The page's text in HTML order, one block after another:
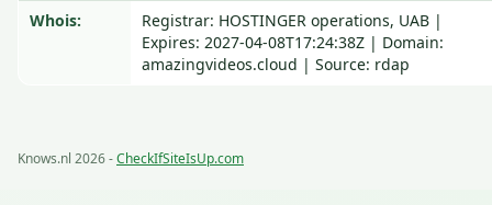
Whois:
Registrar: HOSTINGER operations, UAB |
Expires: 2027-04-08T17:24:38Z | Domain:
amazingvideos.cloud | Source: rdap
Knows.nl 2026 -CheckIfSiteIsUp.com